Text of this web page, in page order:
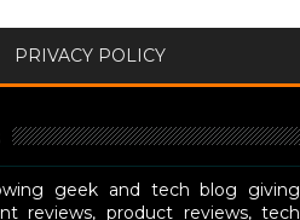
PRIVACY POLICY
geek and tech blog giving
reviews, product reviews, tech